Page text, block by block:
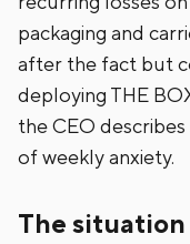
packaging and
after the fact but
deploying THE
the CEO
of weekly anxiety.
The situation